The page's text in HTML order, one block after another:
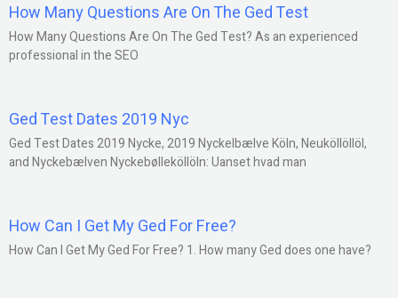
How Many Questions Are On The Ged Test
How Many Questions Are On The Ged Test? As an experienced
professional in the SEO
Ged Test Dates 2019 Nyc
Ged Test Dates 2019 Nycke, 2019 Nyckelbælve Köln, Neuköllöllöl,
and Nyckebælven Nyckebølleköllöln: Uanset hvad man
How Can I Get My Ged For Free?
How Can I Get My Ged For Free? 1. How many Ged does one have?